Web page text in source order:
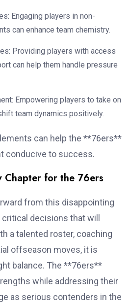
Engaging players in non-
can enhance team chemistry.
Providing players with access
can help them handle pressure
Empowering players to take on
team dynamics positively.
can help the **76ers**
conducive to success.
Chapter for the 76ers
from this disappointing
decisions that will
a talented roster, coaching
offseason moves, it is
balance. The **76ers**
while addressing their
as serious contenders in the